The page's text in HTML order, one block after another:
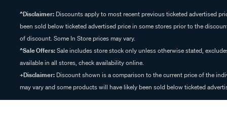
^Disclaimer: Discounts apply to most recent previous ticketed advertised
been sold below ticketed advertised price in some stores prior to the
of discount. Some In Store prices may vary.
^Sale Offers:Sale includes store stock only unless otherwise stated,
available in all stores, check availability online.
+Disclaimer: Discount shown is a comparison to the current price of the
may vary and some products will have likely been sold below ticketed